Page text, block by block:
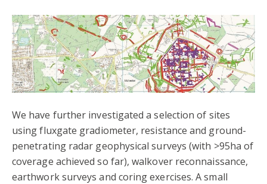
We have further investigated a selection of sites
using fluxgate gradiometer, resistance and ground-
penetrating radar geophysical surveys (with >95ha of
coverage achieved so far), walkover reconnaissance,
earthwork surveys and coring exercises. A small